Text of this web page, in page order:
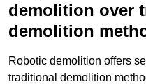
demolition over
demolition
Robotic demolition offers
traditional demolition